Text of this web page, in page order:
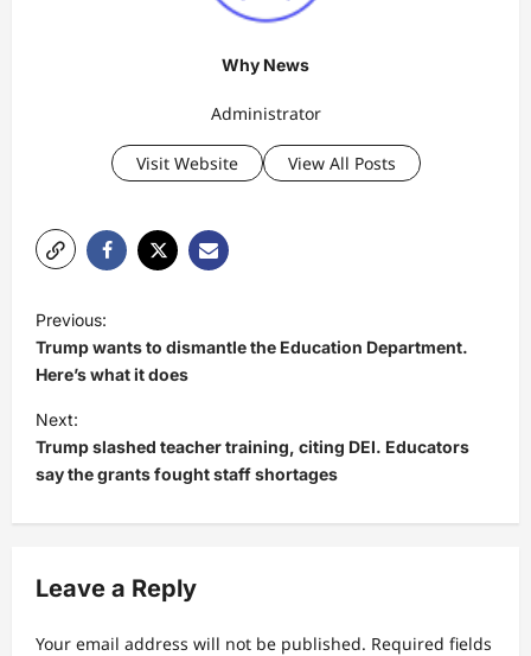
Why News
Administrator
Visit Website View All Posts
o
s
t
n
a
v
g
a
Previous:
Trump wants to dismantle the Education Department.
Here’s what it does
Next:
Trump slashed teacher training, citing DEI. Educators
say the grants fought staff shortages
Leave a Reply
Your email address will not be published. Required fields